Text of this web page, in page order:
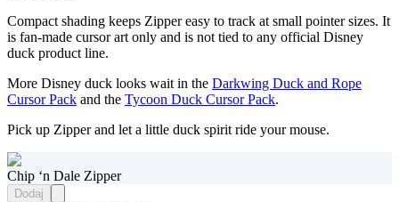
Compact shading keeps Zipper easy to track at small pointer sizes. It
is fan-made cursor art only and is not tied to any official Disney
duck product line.
More Disney duck looks wait in the Darkwing Duck and Rope
Cursor Pack and the Tycoon Duck Cursor Pack.
Pick up Zipper and let a little duck spirit ride your mouse.
Chip ‘n Dale Zipper
Dodaj